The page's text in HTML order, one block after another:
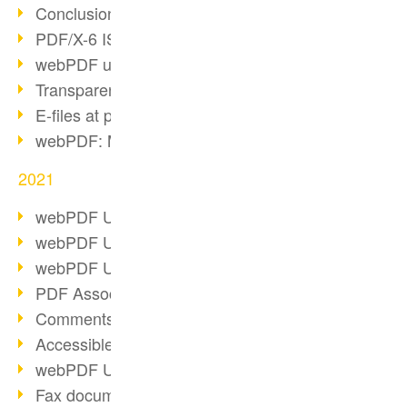
Conclusion PDF Days 2021
PDF/X-6 ISO norm
webPDF update 8.0.0.2393
Transparency in the PDF format
E-files at public authorities
webPDF: Manage PDF attachments
2021
webPDF Update 8.0.0.2376
webPDF Update 8.0.0.2374
webPDF Update 8.0.0.2372
PDF Association 2021
Comments in PDF
Accessible PDFs (3/3)
webPDF Update 8.0.0.2338
Fax documents in workflows